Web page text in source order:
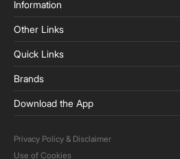
Information
Other Links
Quick Links
Brands
Download the App
Privacy Policy & Disclaimer
Use of Cookies